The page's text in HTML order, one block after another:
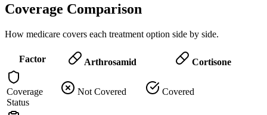
Coverage Comparison
How medicare covers each treatment option side by side.
Factor Arthrosamid Cortisone
Coverage
Status
Not Covered Covered